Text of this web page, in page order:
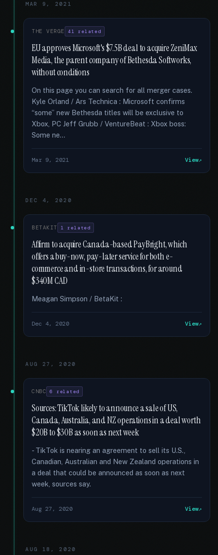
MAR 9, 2021
THE VERGE 41 related
EU approves Microsoft's $7.5B deal to acquire ZeniMax
Media, the parent company of Bethesda Softworks,
without conditions
On this page you can search for all merger cases.
Kyle Orland / Ars Technica : Microsoft confirms
“some” new Bethesda titles will be exclusive to
Xbox, PC Jeff Grubb / VentureBeat : Xbox boss:
Some ne...
Mar 9, 2021 View
DEC 4, 2020
BETAKIT 1 related
Affirm to acquire Canada-based PayBright, which
offers a buy-now, pay-later service for both e-
commerce and in-store transactions, for around
$340M CAD
Meagan Simpson / BetaKit :
Dec 4, 2020 View
AUG 27, 2020
CNBC 6 related
Sources: TikTok likely to announce a sale of US,
Canada, Australia, and NZ operations in a deal worth
$20B to $30B as soon as next week
- TikTok is nearing an agreement to sell its U.S.,
Canadian, Australian and New Zealand operations in
a deal that could be announced as soon as next
week, sources say.
Aug 27, 2020 View
AUG 18, 2020